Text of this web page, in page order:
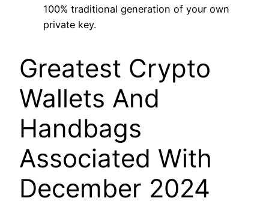
100% traditional generation of your own
private key.
Greatest Crypto
Wallets And
Handbags
Associated With
December 2024